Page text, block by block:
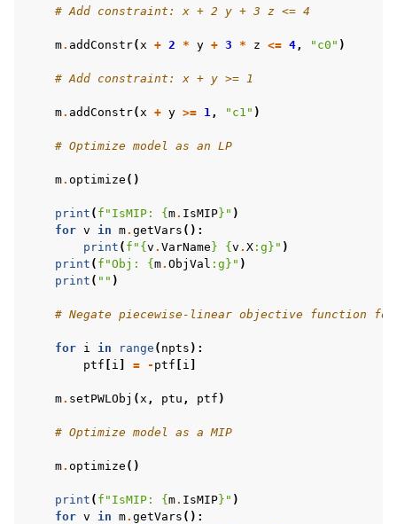
# Add constraint: x + 2 y + 3 z <= 4
m. addConstr(x + 2 * y + 3 * z <= 4, "c0" )
# Add constraint: x + y >= 1
m. addConstr(x + y >= 1, "c1" )
# Optimize model as an LP
m. optimize ()
print ( f "IsMIP: { m. IsMIP} " )
for v in m. getVars ():
print ( f " { v . VarName } { v . X : g } " )
print ( f "Obj: { m. ObjVal : g } " )
print ( "" )
# Negate piecewise-linear objective function
for i in range ( npts ):
ptf
i = - ptf i
m. setPWLObj (x , ptu , ptf )
# Optimize model as a MIP
m. optimize ()
print ( f "IsMIP: { m. IsMIP} " )
for v in m. getVars ():